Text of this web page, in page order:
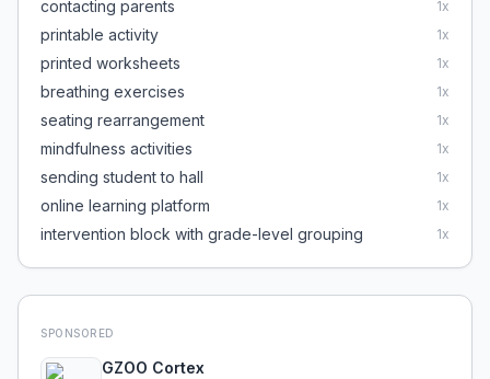
contacting parents 1x
printable activity 1x
printed worksheets 1x
breathing exercises 1x
seating rearrangement 1x
mindfulness activities 1x
sending student to hall 1x
online learning platform 1x
intervention block with grade-level grouping 1x
SPONSORED
GZOO Cortex